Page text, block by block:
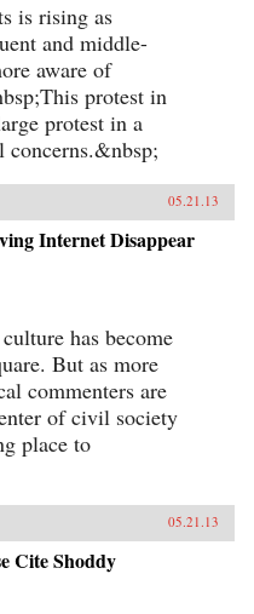
is rising as
and middle-
aware of
protest in
protest in a
concerns.&nbsp;
05.21.13
Internet Disappear
has become
But as more
commenters are
of civil society
place to
05.21.13
Cite Shoddy